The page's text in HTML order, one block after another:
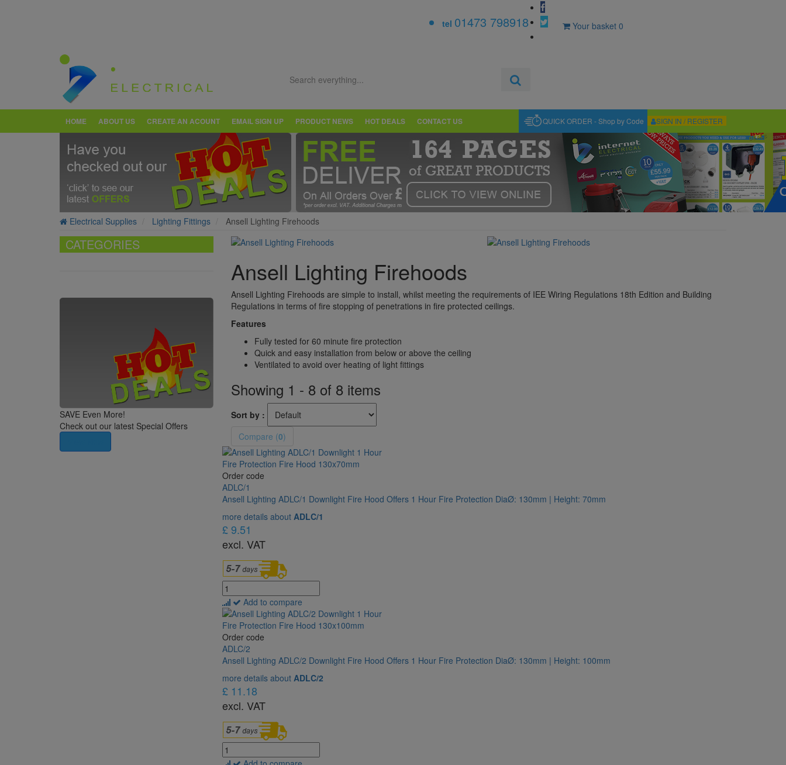
tel 01473 798918 Your basket 0
HOME ABOUT US CREATE AN ACOUNT EMAIL SIGN UP PRODUCT NEWS HOT DEALS CONTACT US QUICK ORDER - Shop by Code SIGN IN / REGISTER
Electrical Supplies Lighting Fittings Ansell Lighting Firehoods
CATEGORIES
SAVE Even More!
Check out our latest Special Offers
Ansell Lighting Firehoods
Ansell Lighting Firehoods are simple to install, whilst meeting the requirements of IEE Wiring Regulations 18th Edition and Building
Regulations in terms of fire stopping of penetrations in fire protected ceilings.
Features
Fully tested for 60 minute fire protection
Quick and easy installation from below or above the ceiling
Ventilated to avoid over heating of light fittings
Showing 1 - 8 of 8 items
Sort by :
Compare (0)
Order code
ADLC/1
Ansell Lighting ADLC/1 Downlight Fire Hood Offers 1 Hour Fire Protection DiaØ: 130mm | Height: 70mm
more details about ADLC/1
£ 9.51
excl. VAT
Add to compare
Order code
ADLC/2
Ansell Lighting ADLC/2 Downlight Fire Hood Offers 1 Hour Fire Protection DiaØ: 130mm | Height: 100mm
more details about ADLC/2
£ 11.18
excl. VAT